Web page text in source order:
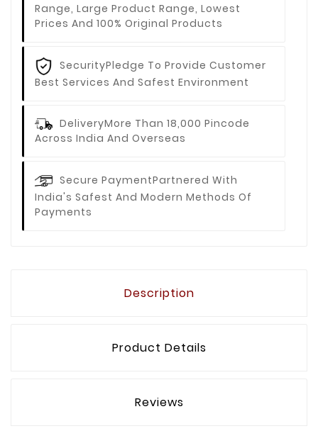
Range, Large Product Range, Lowest
Prices And 100% Original Products
SecurityPledge To Provide Customer
Best Services And Safest Environment
DeliveryMore Than 18,000 Pincode
Across India And Overseas
Secure PaymentPartnered With
India's Safest And Modern Methods Of
Payments
Description
Product Details
Reviews